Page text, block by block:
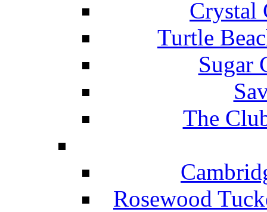
Crystal
Turtle
Sugar
The
Rosewood